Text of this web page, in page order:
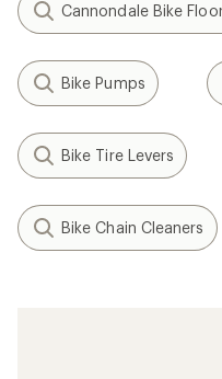
Cannondale Bike
Bike Pumps
Bike Tire Levers
Bike Chain Cleaners